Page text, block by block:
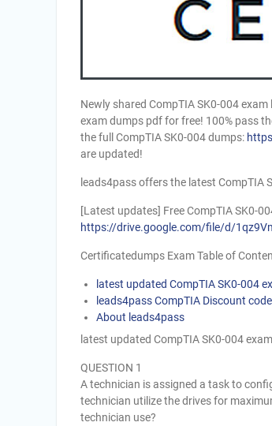
Newly shared CompTIA SK0-004
exam dumps pdf for free! 100% pass
the full CompTIA SK0-004 dumps:
are updated!
leads4pass offers the latest CompTIA
[Latest updates] Free CompTIA SK0-
https://drive.google.com/file/d/
Certificatedumps Exam Table of
latest updated CompTIA SK0-004
leads4pass CompTIA Discount
About leads4pass
latest updated CompTIA SK0-004
QUESTION 1
A technician is assigned a task to
technician utilize the drives for
technician use?